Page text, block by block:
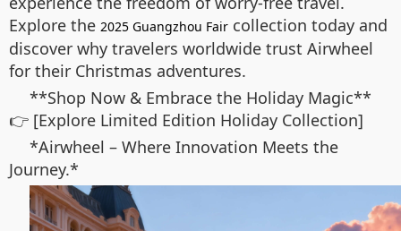
Explore the 2025 Guangzhou Fair collection today and
discover why travelers worldwide trust Airwheel
for their Christmas adventures.
**Shop Now & Embrace the Holiday Magic**
👉 [Explore Limited Edition Holiday Collection]
*Airwheel – Where Innovation Meets the
Journey.*